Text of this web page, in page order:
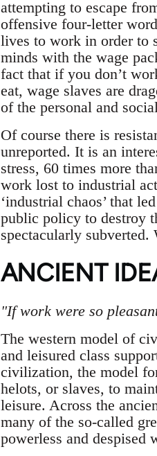
attempting to escape
offensive four-letter
lives to work in order to
minds with the wage
fact that if you don’t
eat, wage slaves are
of the personal and
Of course there is
unreported. It is an
stress, 60 times more
work lost to industrial
‘industrial chaos’ that
public policy to destroy
spectacularly
ANCIENT
"If work were so
The western model of
and leisured class
civilization, the model
helots, or slaves, to
leisure. Across the
many of the so-called
powerless and despised